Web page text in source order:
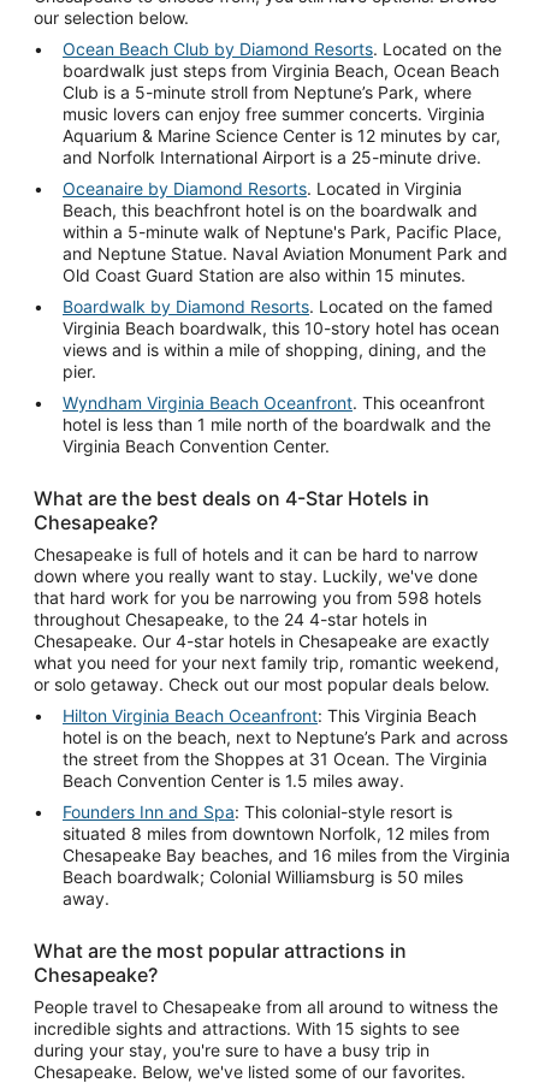
our selection below.
Ocean Beach Club by Diamond Resorts. Located on the
boardwalk just steps from Virginia Beach, Ocean Beach
Club is a 5-minute stroll from Neptune’s Park, where
music lovers can enjoy free summer concerts. Virginia
Aquarium & Marine Science Center is 12 minutes by car,
and Norfolk International Airport is a 25-minute drive.
Oceanaire by Diamond Resorts. Located in Virginia
Beach, this beachfront hotel is on the boardwalk and
within a 5-minute walk of Neptune's Park, Pacific Place,
and Neptune Statue. Naval Aviation Monument Park and
Old Coast Guard Station are also within 15 minutes.
Boardwalk by Diamond Resorts. Located on the famed
Virginia Beach boardwalk, this 10-story hotel has ocean
views and is within a mile of shopping, dining, and the
pier.
Wyndham Virginia Beach Oceanfront. This oceanfront
hotel is less than 1 mile north of the boardwalk and the
Virginia Beach Convention Center.
What are the best deals on 4-Star Hotels in
Chesapeake?
Chesapeake is full of hotels and it can be hard to narrow
down where you really want to stay. Luckily, we've done
that hard work for you be narrowing you from 598 hotels
throughout Chesapeake, to the 24 4-star hotels in
Chesapeake. Our 4-star hotels in Chesapeake are exactly
what you need for your next family trip, romantic weekend,
or solo getaway. Check out our most popular deals below.
Hilton Virginia Beach Oceanfront: This Virginia Beach
hotel is on the beach, next to Neptune’s Park and across
the street from the Shoppes at 31 Ocean. The Virginia
Beach Convention Center is 1.5 miles away.
Founders Inn and Spa: This colonial-style resort is
situated 8 miles from downtown Norfolk, 12 miles from
Chesapeake Bay beaches, and 16 miles from the Virginia
Beach boardwalk; Colonial Williamsburg is 50 miles
away.
What are the most popular attractions in
Chesapeake?
People travel to Chesapeake from all around to witness the
incredible sights and attractions. With 15 sights to see
during your stay, you're sure to have a busy trip in
Chesapeake. Below, we've listed some of our favorites.